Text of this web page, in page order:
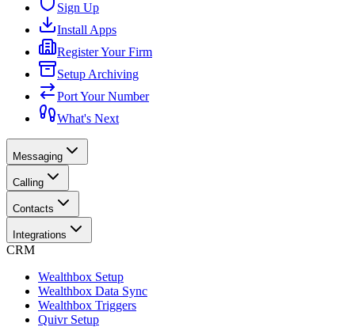
Sign Up
Install Apps
Register Your Firm
Setup Archiving
Port Your Number
What's Next
Messaging
Calling
Contacts
Integrations
CRM
Wealthbox Setup
Wealthbox Data Sync
Wealthbox Triggers
Quivr Setup